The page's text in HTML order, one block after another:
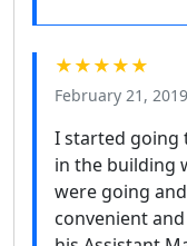
★★★★★
February 21, 2019
I started going
in the building
were going
convenient